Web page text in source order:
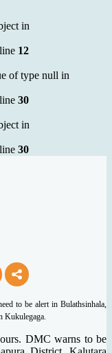
in
12
of type null in
30
in
30
to be alert in Bulathsinhala,
Kukulegaga.
DMC warns to be